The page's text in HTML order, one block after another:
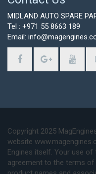
MIDLAND AUTO SPARE
Tel : +971 55 8663 189
Email:
Copyright 2025
website
Engines itself. Your use
agreement to the terms